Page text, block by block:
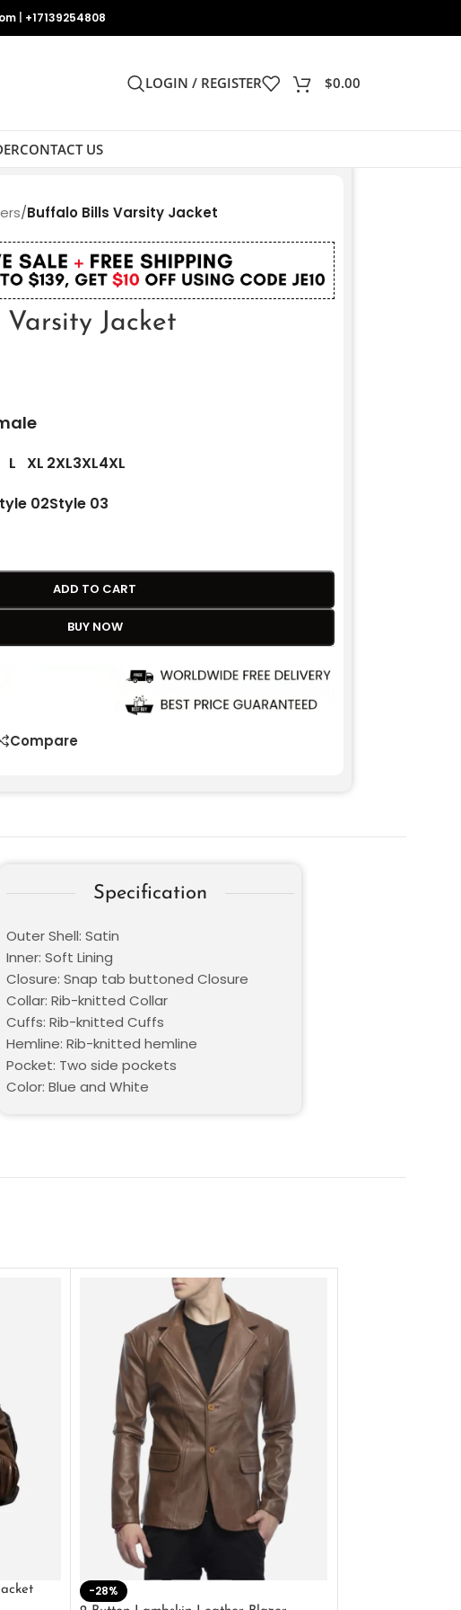
+17139254808
LOGIN / REGISTER $0.00
CONTACT US
/Buffalo Bills Varsity Jacket
Jacket
L XL 2XL3XL4XL
02Style 03
ADD TO CART
BUY NOW
Compare
Specification
Outer Shell: Satin
Inner: Soft Lining
Closure: Snap tab buttoned Closure
Collar: Rib-knitted Collar
Cuffs: Rib-knitted Cuffs
Hemline: Rib-knitted hemline
Pocket: Two side pockets
Color: Blue and White
-28%